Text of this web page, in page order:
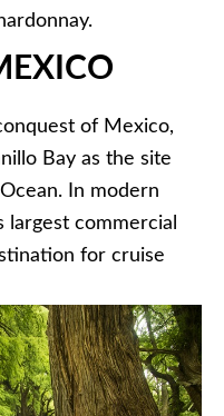
of Mexico,
Bay as the site
In modern
largest commercial
for cruise